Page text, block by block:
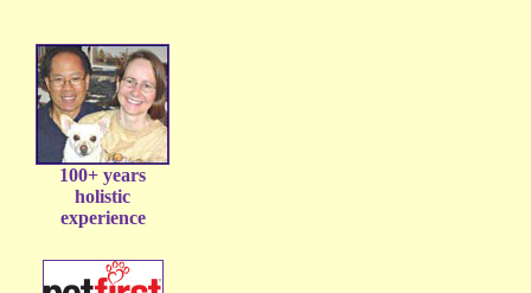
100+ years
holistic
experience